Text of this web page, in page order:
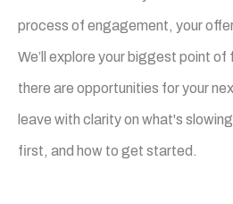
process of engagement, your
We’ll explore your biggest point
there are opportunities for your
leave with clarity on what's
first, and how to get started.